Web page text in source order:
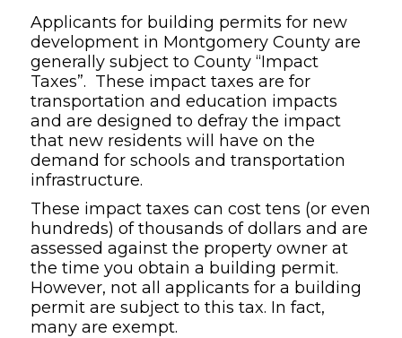
Applicants for building permits for new
development in Montgomery County are
generally subject to County “Impact
Taxes”. These impact taxes are for
transportation and education impacts
and are designed to defray the impact
that new residents will have on the
demand for schools and transportation
infrastructure.
These impact taxes can cost tens (or even
hundreds) of thousands of dollars and are
assessed against the property owner at
the time you obtain a building permit.
However, not all applicants for a building
permit are subject to this tax. In fact,
many are exempt.